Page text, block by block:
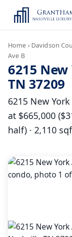
Home › Davidson
Ave B
6215
TN 37209
6215 New
at $665,000
half) · 2,110